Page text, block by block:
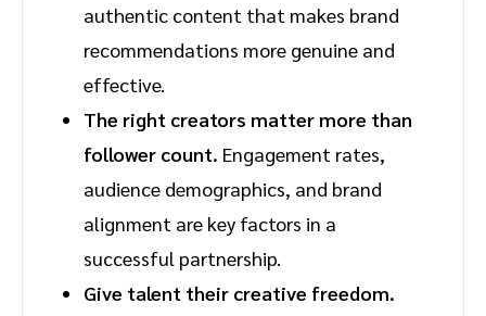
authentic content that makes brand
recommendations more genuine and
effective.
The right creators matter more than
follower count. Engagement rates,
audience demographics, and brand
alignment are key factors in a
successful partnership.
Give talent their creative freedom.